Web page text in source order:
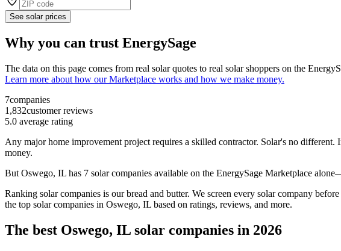
See solar prices
Why you can trust EnergySage
The data on this page comes from real solar quotes to real solar shoppers on the
Learn more about how our Marketplace works and how we make money.
7companies
1,832customer reviews
5.0 average rating
Any major home improvement project requires a skilled contractor. Solar's no
money.
But Oswego, IL has 7 solar companies available on the EnergySage Marketplace
Ranking solar companies is our bread and butter. We screen every solar company
the top solar companies in Oswego, IL based on ratings, reviews, and more.
The best Oswego, IL solar companies in 2026